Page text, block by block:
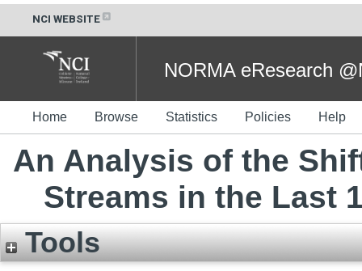
NCI WEBSITE
NORMA eResearch
Home Browse Statistics Policies Help
An Analysis of the
Streams in the Last
Tools